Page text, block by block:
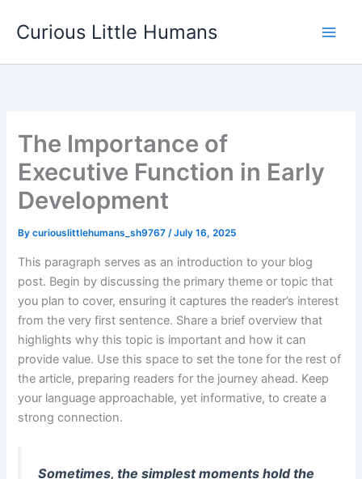
Curious Little Humans
The Importance of
Executive Function in Early
Development
Bycuriouslittlehumans_sh9767/July 16, 2025
This paragraph serves as an introduction to your blog
post. Begin by discussing the primary theme or topic that
you plan to cover, ensuring it captures the reader’s interest
from the very first sentence. Share a brief overview that
highlights why this topic is important and how it can
provide value. Use this space to set the tone for the rest of
the article, preparing readers for the journey ahead. Keep
your language approachable, yet informative, to create a
strong connection.
Sometimes, the simplest moments hold the